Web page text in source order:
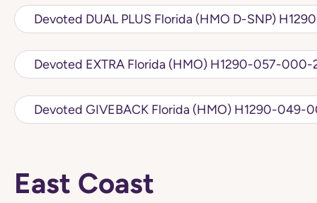
Devoted DUAL
Devoted EXTRA Florida (HMO) H1290-
Devoted GIVEBACK Florida
East Coast